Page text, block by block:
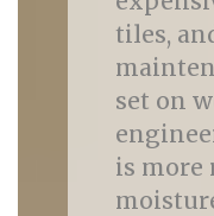
tiles,
set on
is more